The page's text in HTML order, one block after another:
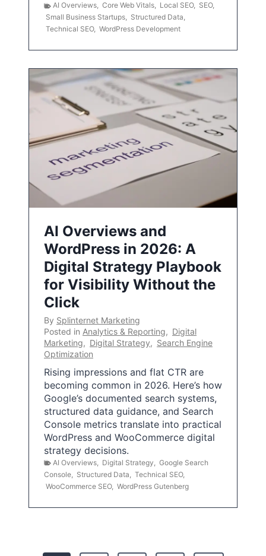
AI Overviews, Core Web Vitals, Local SEO, SEO,
Small Business Startups, Structured Data,
Technical SEO, WordPress Development
AI Overviews and
WordPress in 2026: A
Digital Strategy Playbook
for Visibility Without the
Click
By Splinternet Marketing
Posted in Analytics & Reporting, Digital
Marketing, Digital Strategy, Search Engine
Optimization
Rising impressions and flat CTR are
becoming common in 2026. Here’s how
Google’s documented search systems,
structured data guidance, and Search
Console metrics translate into practical
WordPress and WooCommerce digital
strategy decisions.
AI Overviews Digital Strategy
Google Search
Console
Structured Data Technical SEO,
WooCommerce SEO, WordPress Gutenberg